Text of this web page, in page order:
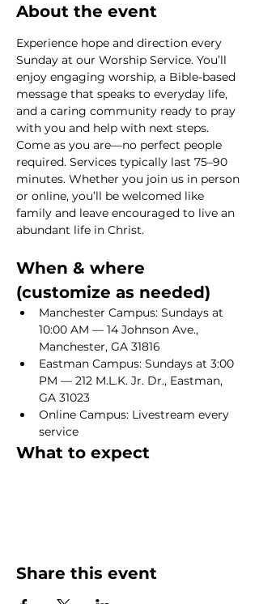
About the event
Experience hope and direction every
Sunday at our Worship Service. You’ll
enjoy engaging worship, a Bible-based
message that speaks to everyday life,
and a caring community ready to pray
with you and help with next steps.
Come as you are—no perfect people
required. Services typically last 75–90
minutes. Whether you join us in person
or online, you’ll be welcomed like
family and leave encouraged to live an
abundant life in Christ.
When & where
(customize as needed)
Manchester Campus: Sundays at
10:00 AM — 14 Johnson Ave.,
Manchester, GA 31816
Eastman Campus: Sundays at 3:00
PM — 212 M.L.K. Jr. Dr., Eastman,
GA 31023
Online Campus: Livestream every
service
What to expect
Share this event